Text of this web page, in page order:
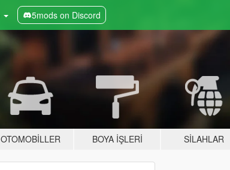
5mods on Discord
OTOMOBILLER BOYA İŞLERI SILAHLAR